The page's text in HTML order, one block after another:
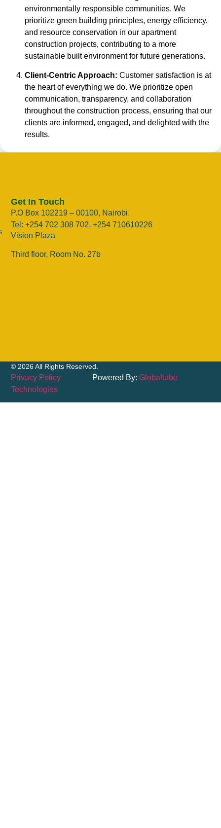
environmentally responsible communities. We
prioritize green building principles, energy efficiency,
and resource conservation in our apartment
construction projects, contributing to a more
sustainable built environment for future generations.
Client-Centric Approach: Customer satisfaction is at
the heart of everything we do. We prioritize open
communication, transparency, and collaboration
throughout the construction process, ensuring that our
clients are informed, engaged, and delighted with the
results.
Get In Touch
P.O Box 102219 – 00100, Nairobi.
Tel: +254 702 308 702, +254 710610226
Vision Plaza
Third floor, Room No. 27b
© 2026 All Rights Reserved.
Privacy Policy Powered By:Globaltube
Technologies